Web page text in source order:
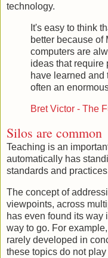
technology.
It's easy to think
better because of
computers are
ideas that require
have learned
often an
Bret Victor - The
Silos are common
Teaching is an
automatically has
standards and
The concept of
viewpoints, across
has even found its way
way to go. For
rarely developed in
these topics do not